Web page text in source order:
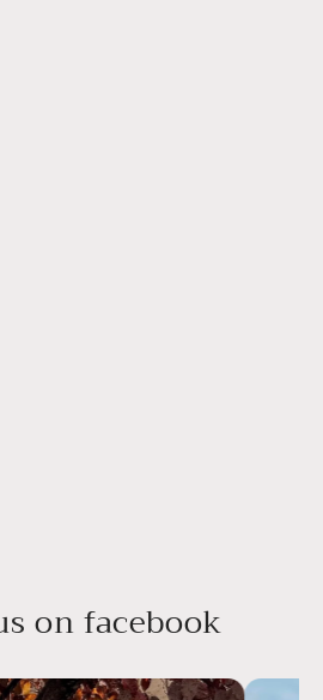
on facebook